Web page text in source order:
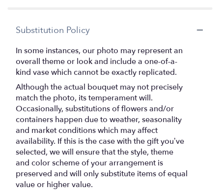
Substitution Policy
In some instances, our photo may represent an
overall theme or look and include a one-of-a-
kind vase which cannot be exactly replicated.
Although the actual bouquet may not precisely
match the photo, its temperament will.
Occasionally, substitutions of flowers and/or
containers happen due to weather, seasonality
and market conditions which may affect
availability. If this is the case with the gift you’ve
selected, we will ensure that the style, theme
and color scheme of your arrangement is
preserved and will only substitute items of equal
value or higher value.